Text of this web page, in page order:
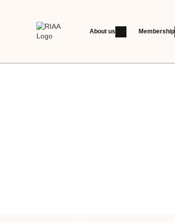
About us Membership